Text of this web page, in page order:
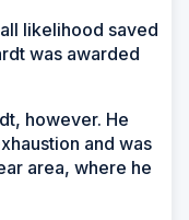
likelihood saved
was awarded
however. He
and was
area, where he